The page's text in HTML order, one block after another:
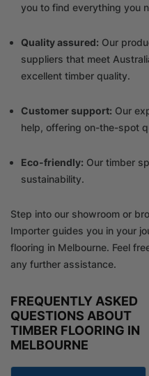
you to find everything you
Quality assured: Our
suppliers that meet
excellent timber quality.
Customer support: Our
help, offering on-the-spot
Eco-friendly: Our timber
sustainability.
Step into our showroom or
Importer guides you in your
flooring in Melbourne. Feel
any further assistance.
FREQUENTLY ASKED
QUESTIONS ABOUT
TIMBER FLOORING IN
MELBOURNE